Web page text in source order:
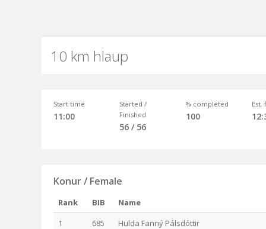
10 km hlaup
Start time
11:00
Started /
Finished
56 / 56
% completed
100
Est.
Konur / Female
Rank BIB
Name
1
685
Hulda Fanný Pálsdóttir